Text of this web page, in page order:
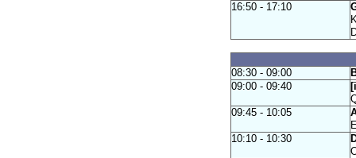
16:50 - 17:10
08:30 - 09:00
09:00 - 09:40
09:45 - 10:05
10:10 - 10:30